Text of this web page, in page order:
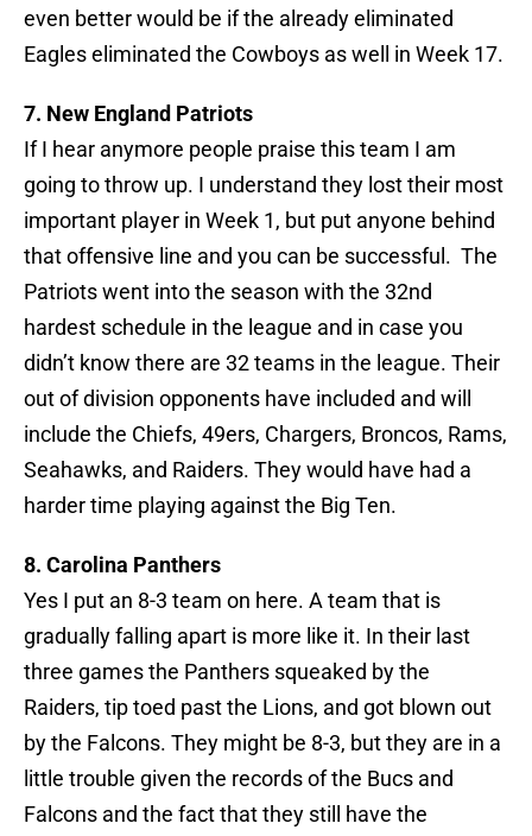
even better would be if the already eliminated
Eagles eliminated the Cowboys as well in Week 17.
7. New England Patriots
If I hear anymore people praise this team I am
going to throw up. I understand they lost their most
important player in Week 1, but put anyone behind
that offensive line and you can be successful. The
Patriots went into the season with the 32nd
hardest schedule in the league and in case you
didn’t know there are 32 teams in the league. Their
out of division opponents have included and will
include the Chiefs, 49ers, Chargers, Broncos, Rams,
Seahawks, and Raiders. They would have had a
harder time playing against the Big Ten.
8. Carolina Panthers
Yes I put an 8-3 team on here. A team that is
gradually falling apart is more like it. In their last
three games the Panthers squeaked by the
Raiders, tip toed past the Lions, and got blown out
by the Falcons. They might be 8-3, but they are in a
little trouble given the records of the Bucs and
Falcons and the fact that they still have the